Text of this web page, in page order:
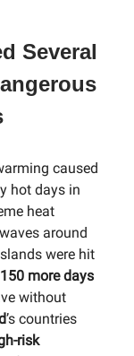
Several
caused
hot days in
heat
around
were hit
150 more days
without
’s countries
risk